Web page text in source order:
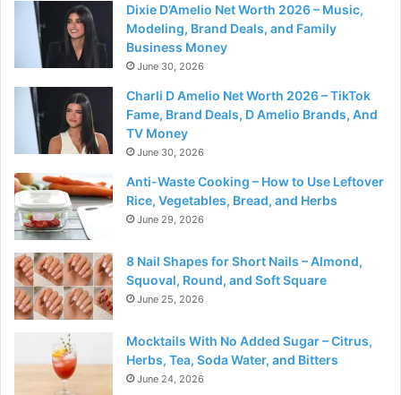
Dixie D’Amelio Net Worth 2026 – Music,
Modeling, Brand Deals, and Family
Business Money
June 30, 2026
Charli D Amelio Net Worth 2026 – TikTok
Fame, Brand Deals, D Amelio Brands, And
TV Money
June 30, 2026
Anti-Waste Cooking – How to Use Leftover
Rice, Vegetables, Bread, and Herbs
June 29, 2026
8 Nail Shapes for Short Nails – Almond,
Squoval, Round, and Soft Square
June 25, 2026
Mocktails With No Added Sugar – Citrus,
Herbs, Tea, Soda Water, and Bitters
June 24, 2026